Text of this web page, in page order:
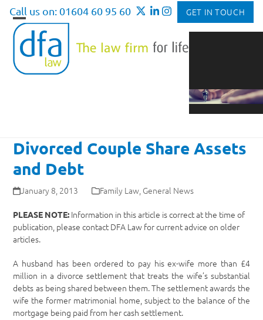
Skip
content
Call us on: 01604 60 95 60 GET IN TOUCH
Open
mobile
menu
Close
mobile
menu
Divorced Couple Share Assets
and Debt
January 8, 2013 Family Law, General News
PLEASE NOTE: Information in this article is correct at the time of
publication, please contact DFA Law for current advice on older
articles.
A husband has been ordered to pay his ex-wife more than £4
million in a divorce settlement that treats the wife’s substantial
debts as being shared between them. The settlement awards the
wife the former matrimonial home, subject to the balance of the
mortgage being paid from her cash settlement.